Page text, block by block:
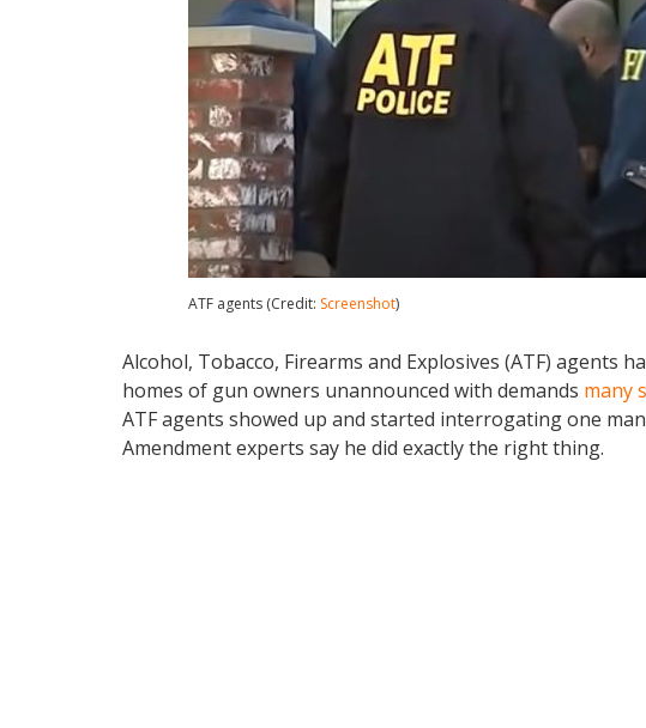
ATF agents (Credit: Screenshot)
Alcohol, Tobacco, Firearms and Explosives (ATF) agents
homes of gun owners unannounced with demands many
ATF agents showed up and started interrogating one
Amendment experts say he did exactly the right thing.